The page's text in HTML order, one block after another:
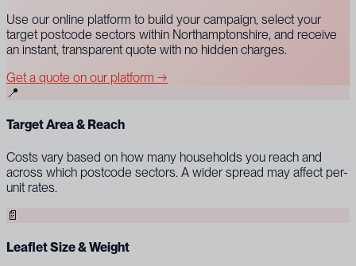
Use our online platform to build your campaign, select your
target postcode sectors within Northamptonshire, and receive
an instant, transparent quote with no hidden charges.
Get a quote on our platform →
📍
Target Area & Reach
Costs vary based on how many households you reach and
across which postcode sectors. A wider spread may affect per-
unit rates.
📄
Leaflet Size & Weight